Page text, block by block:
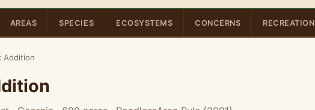
AREAS SPECIES ECOSYSTEMS CONCERNS RECREATION
Addition